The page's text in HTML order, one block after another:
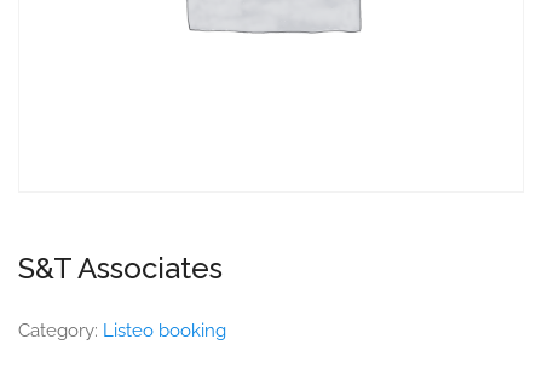
S&T Associates
Category: Listeo booking